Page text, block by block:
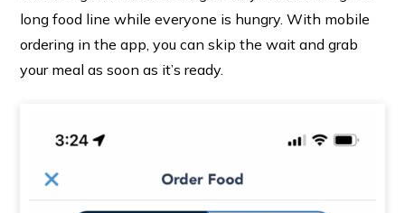
long food line while everyone is hungry. With mobile
ordering in the app, you can skip the wait and grab
your meal as soon as it’s ready.